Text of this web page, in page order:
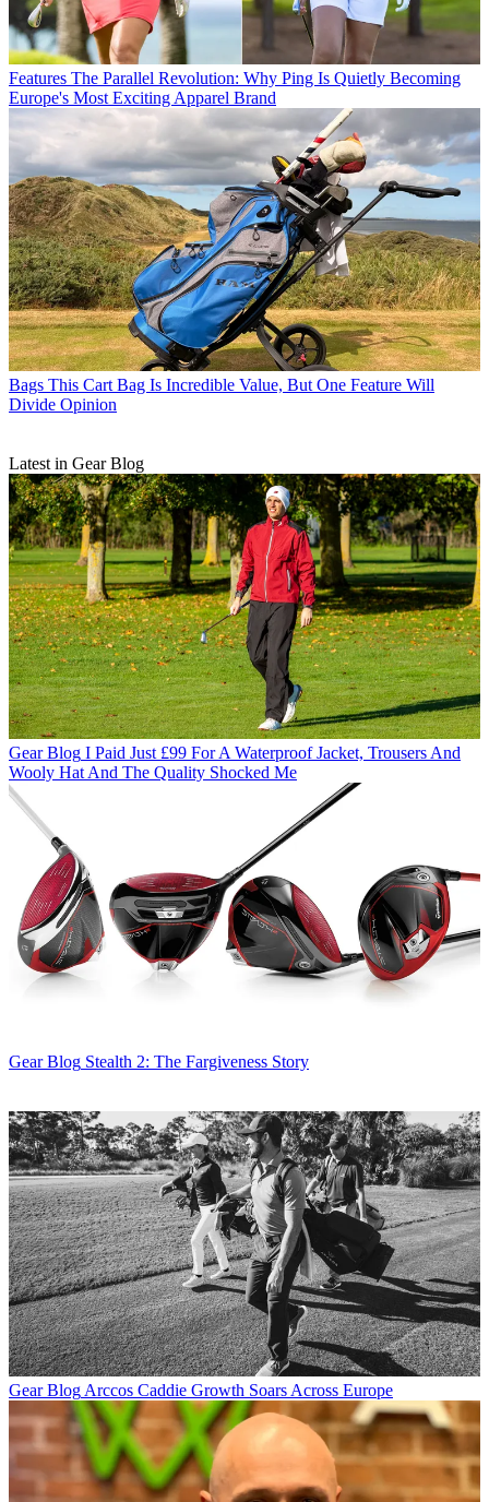
Features The Parallel Revolution: Why Ping Is Quietly Becoming
Europe's Most Exciting Apparel Brand
Bags This Cart Bag Is Incredible Value, But One Feature Will
Divide Opinion
Latest in Gear Blog
Gear Blog I Paid Just £99 For A Waterproof Jacket, Trousers And
Wooly Hat And The Quality Shocked Me
Gear Blog Stealth 2: The Fargiveness Story
Gear BlogArccos Caddie Growth Soars Across Europe